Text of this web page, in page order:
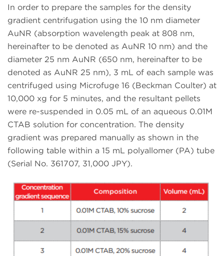
In order to prepare the samples for the density
gradient centrifugation using the 10 nm diameter
AuNR (absorption wavelength peak at 808 nm,
hereinafter to be denoted as AuNR 10 nm) and the
diameter 25 nm AuNR (650 nm, hereinafter to be
denoted as AuNR 25 nm), 3 mL of each sample was
centrifuged using Microfuge 16 (Beckman Coulter) at
10,000 xg for 5 minutes, and the resultant pellets
were re-suspended in 0.05 mL of an aqueous 0.01M
CTAB solution for concentration. The density
gradient was prepared manually as shown in the
following table within a 15 mL polyallomer (PA) tube
(Serial No. 361707, 31,000 JPY).